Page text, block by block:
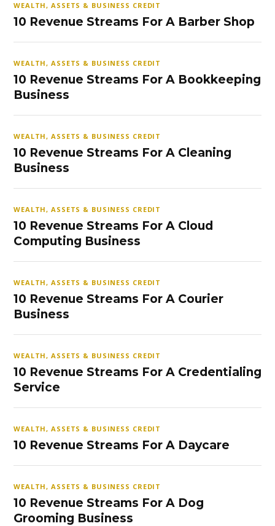
WEALTH, ASSETS & BUSINESS CREDIT
10 Revenue Streams For A Barber Shop
WEALTH, ASSETS & BUSINESS CREDIT
10 Revenue Streams For A Bookkeeping
Business
WEALTH, ASSETS & BUSINESS CREDIT
10 Revenue Streams For A Cleaning
Business
WEALTH, ASSETS & BUSINESS CREDIT
10 Revenue Streams For A Cloud
Computing Business
WEALTH, ASSETS & BUSINESS CREDIT
10 Revenue Streams For A Courier
Business
WEALTH, ASSETS & BUSINESS CREDIT
10 Revenue Streams For A Credentialing
Service
WEALTH, ASSETS & BUSINESS CREDIT
10 Revenue Streams For A Daycare
WEALTH, ASSETS & BUSINESS CREDIT
10 Revenue Streams For A Dog
Grooming Business